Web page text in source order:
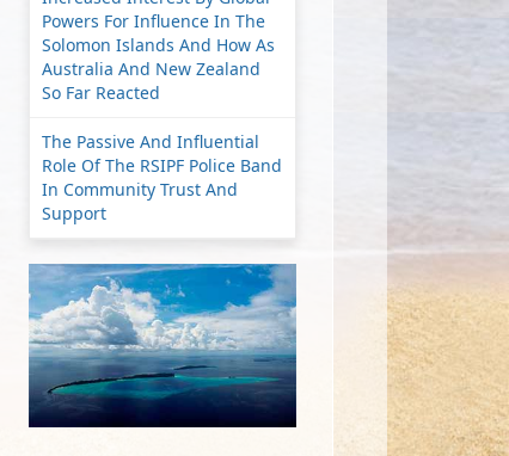
Powers For Influence In The
Solomon Islands And How As
Australia And New Zealand
So Far Reacted
The Passive And Influential
Role Of The RSIPF Police Band
In Community Trust And
Support